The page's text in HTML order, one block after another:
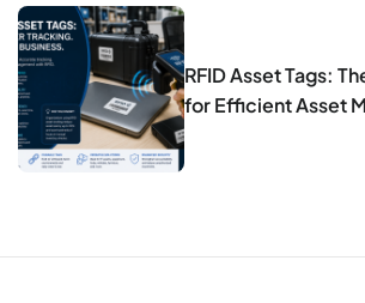
RFID Asset Tags:
for Efficient Asset